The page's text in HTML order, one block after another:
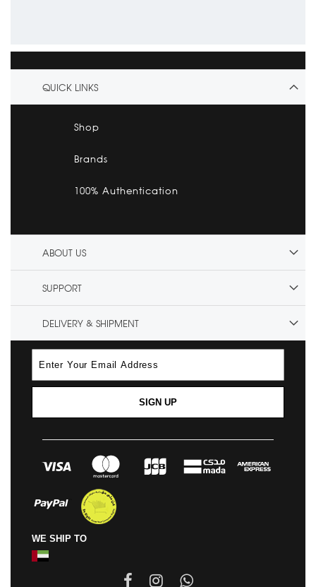
QUICK LINKS
Shop
Brands
100% Authentication
ABOUT US
SUPPORT
DELIVERY & SHIPMENT
SIGN UP
WE SHIP TO